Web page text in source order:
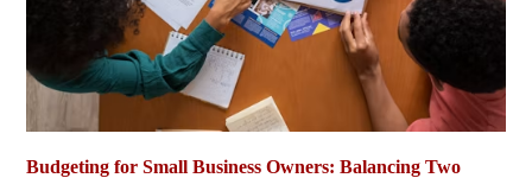
Budgeting for Small Business Owners: Balancing Two